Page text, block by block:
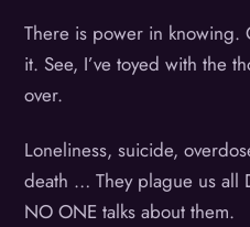
There is power in knowing.
it. See, I’ve toyed with the
over.
Loneliness, suicide,
death … They plague us all
NO ONE talks about them.